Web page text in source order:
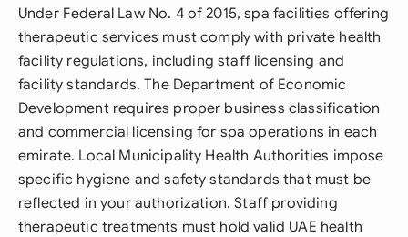
Under Federal Law No. 4 of 2015, spa facilities offering
therapeutic services must comply with private health
facility regulations, including staff licensing and
facility standards. The Department of Economic
Development requires proper business classification
and commercial licensing for spa operations in each
emirate. Local Municipality Health Authorities impose
specific hygiene and safety standards that must be
reflected in your authorization. Staff providing
therapeutic treatments must hold valid UAE health